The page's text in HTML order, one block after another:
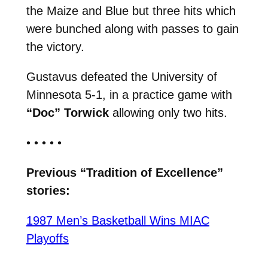
the Maize and Blue but three hits which
were bunched along with passes to gain
the victory.
Gustavus defeated the University of
Minnesota 5-1, in a practice game with
“Doc” Torwickallowing only two hits.
• • • • •
Previous “Tradition of Excellence”
stories:
1987 Men’s Basketball Wins MIAC
Playoffs